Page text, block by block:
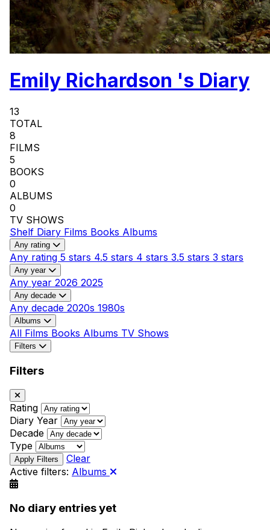
Emily Richardson 's Diary
13
TOTAL
8
FILMS
5
BOOKS
0
ALBUMS
0
TV SHOWS
Shelf Diary Films Books Albums
Any rating
Any rating 5 stars 4.5 stars 4 stars 3.5 stars 3 stars
Any year
Any year 2026 2025
Any decade
Any decade 2020s 1980s
Albums
All Films Books Albums TV Shows
Filters
Filters
Rating
Diary Year
Decade
Type
Clear
Active filters: Albums
No diary entries yet